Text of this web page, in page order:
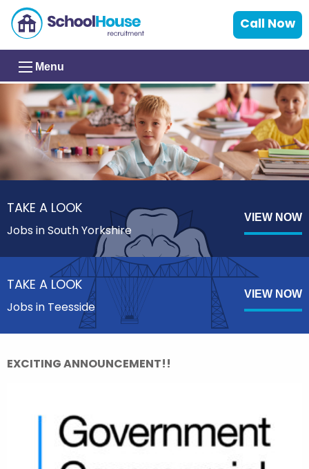
Call Now
Menu
TAKE A LOOK
Jobs in South Yorkshire
VIEW NOW
TAKE A LOOK
Jobs in Teesside
VIEW NOW
EXCITING ANNOUNCEMENT!!